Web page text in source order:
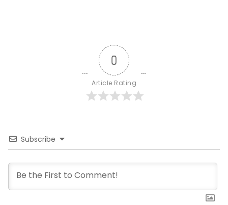
0
Article Rating
Subscribe